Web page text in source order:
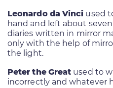
Leonardo da Vinci used
hand and left about
diaries written in mirror
only with the help of
the light.
Peter the Great used to
incorrectly and whatever